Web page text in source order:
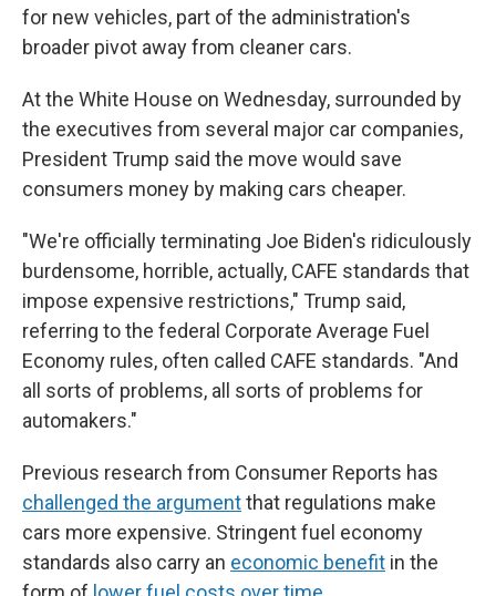
for new vehicles, part of the administration's
broader pivot away from cleaner cars.
At the White House on Wednesday, surrounded by
the executives from several major car companies,
President Trump said the move would save
consumers money by making cars cheaper.
"We're officially terminating Joe Biden's ridiculously
burdensome, horrible, actually, CAFE standards that
impose expensive restrictions," Trump said,
referring to the federal Corporate Average Fuel
Economy rules, often called CAFE standards. "And
all sorts of problems, all sorts of problems for
automakers."
Previous research from Consumer Reports has
challenged the argumentthat regulations make
cars more expensive. Stringent fuel economy
standards also carry an economic benefit in the